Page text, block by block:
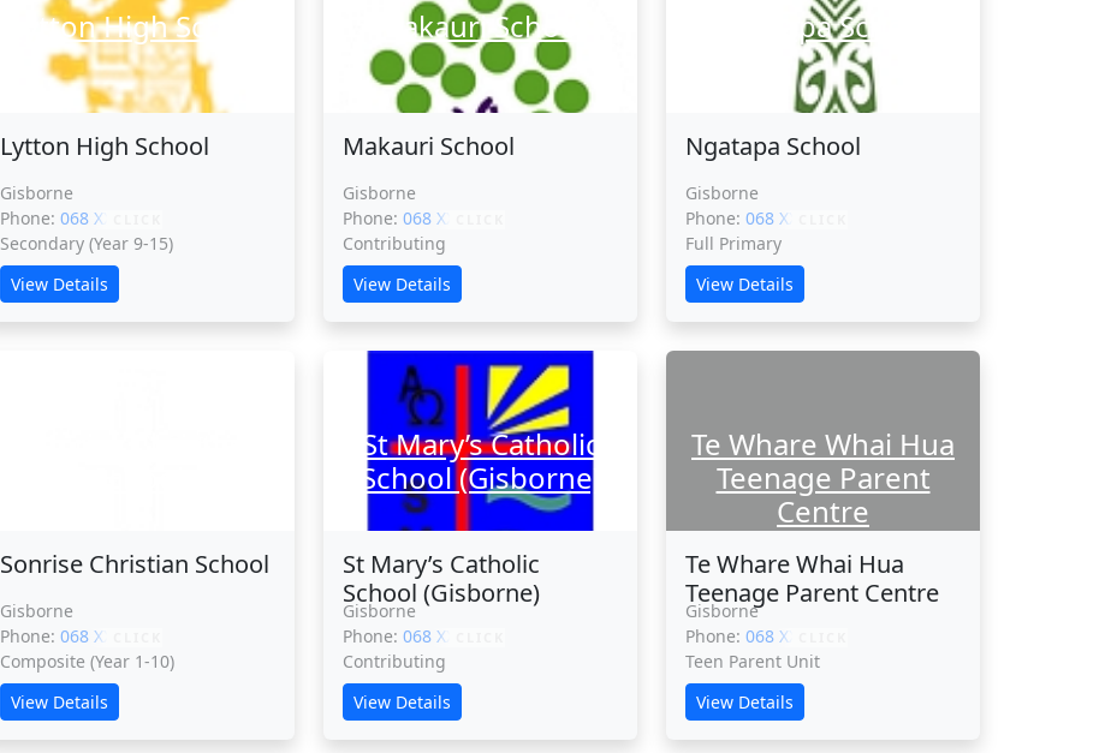
Lytton High School
Lytton High School
Gisborne
Phone: 068 XXXXX
Secondary (Year 9-15)
View Details
Makauri School
Makauri School
Gisborne
Phone: 068 XXXXX
Contributing
View Details
Ngatapa School
Ngatapa School
Gisborne
Phone: 068 XXXXX
Full Primary
View Details
Sonrise Christian School
Gisborne
Phone: 068 XXXXX
Composite (Year 1-10)
View Details
St Mary’s Catholic
School (Gisborne)
St Mary’s Catholic
School (Gisborne)
Gisborne
Phone: 068 XXXXX
Contributing
View Details
Te Whare Whai Hua
Teenage Parent
Centre
Te Whare Whai Hua
Teenage Parent Centre
Gisborne
Phone: 068 XXXXX
Teen Parent Unit
View Details